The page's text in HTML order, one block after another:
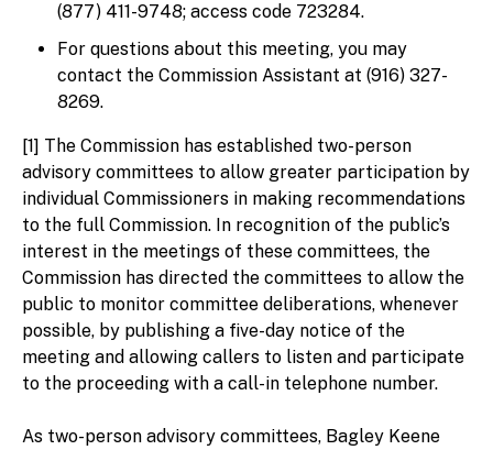
(877) 411-9748; access code 723284.
For questions about this meeting, you may
contact the Commission Assistant at (916) 327-
8269.
[1] The Commission has established two-person
advisory committees to allow greater participation by
individual Commissioners in making recommendations
to the full Commission. In recognition of the public’s
interest in the meetings of these committees, the
Commission has directed the committees to allow the
public to monitor committee deliberations, whenever
possible, by publishing a five-day notice of the
meeting and allowing callers to listen and participate
to the proceeding with a call-in telephone number.
As two-person advisory committees, Bagley Keene